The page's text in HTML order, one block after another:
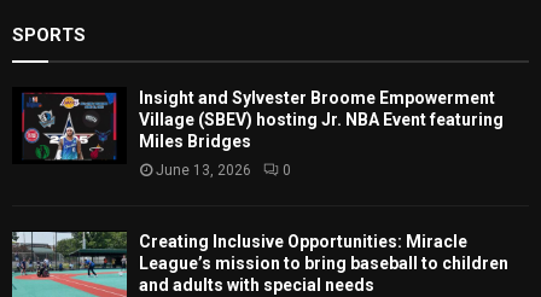
SPORTS
Insight and Sylvester Broome Empowerment
Village (SBEV) hosting Jr. NBA Event featuring
Miles Bridges
June 13, 2026 0
Creating Inclusive Opportunities: Miracle
League’s mission to bring baseball to children
and adults with special needs